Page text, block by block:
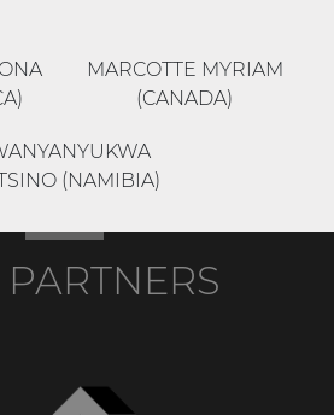
MARCOTTE MYRIAM
(CANADA)
(NAMIBIA)